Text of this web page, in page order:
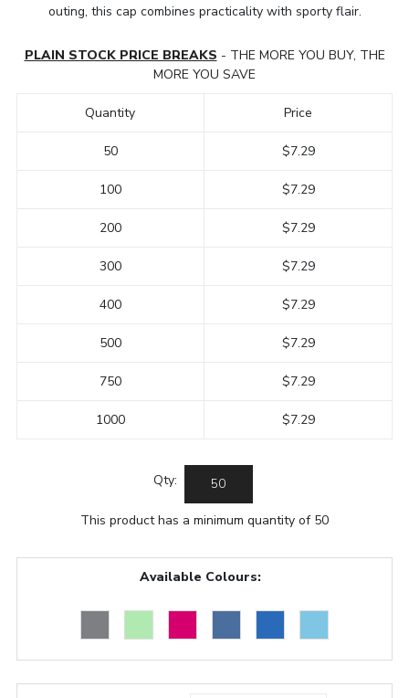
outing, this cap combines practicality with sporty flair.
PLAIN STOCK PRICE BREAKS - THE MORE YOU BUY, THE
MORE YOU SAVE
Quantity
50
100
200
300
400
500
750
1000
Price
$7.29
$7.29
$7.29
$7.29
$7.29
$7.29
$7.29
$7.29
Qty:
This product has a minimum quantity of 50
Available Colours: